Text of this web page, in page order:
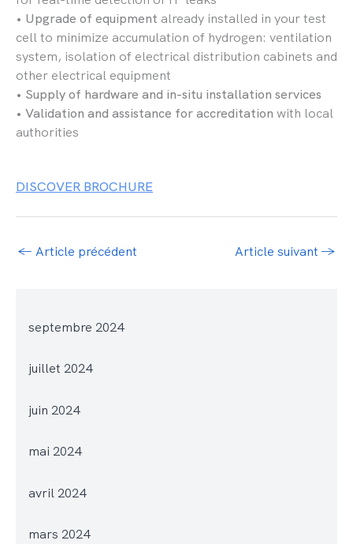
• Upgrade of equipment already installed in your test
cell to minimize accumulation of hydrogen: ventilation
system, isolation of electrical distribution cabinets and
other electrical equipment
• Supply of hardware and in-situ installation services
• Validation and assistance for accreditation with local
authorities
DISCOVER BROCHURE
← Article précédent Article suivant →
septembre 2024
juillet 2024
juin 2024
mai 2024
avril 2024
mars 2024